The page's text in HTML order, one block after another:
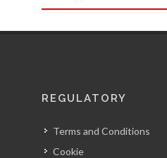
REGULATORY
Terms and Conditions
Cookie